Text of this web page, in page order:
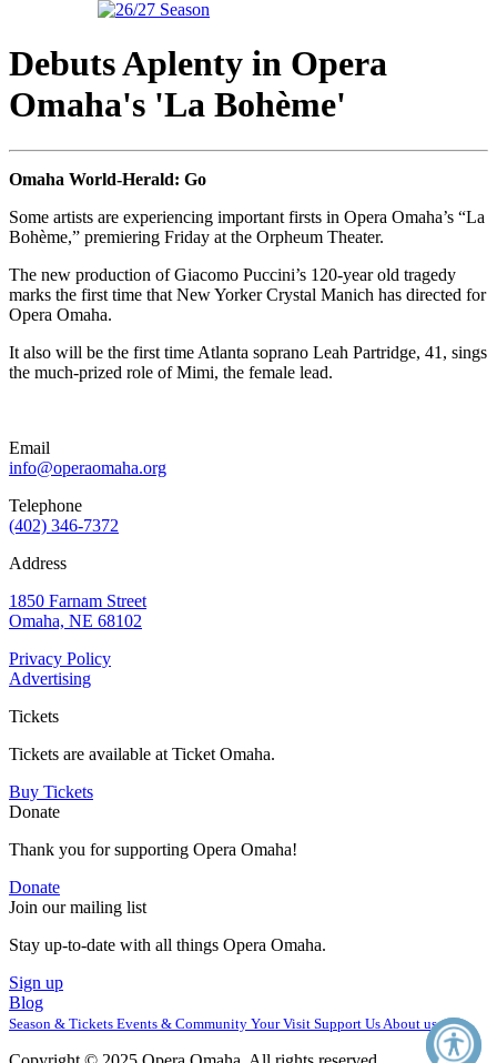
Debuts Aplenty in Opera
Omaha's 'La Bohème'
Omaha World-Herald: Go
Some artists are experiencing important firsts in Opera Omaha’s “La
Bohème,” premiering Friday at the Orpheum Theater.
The new production of Giacomo Puccini’s 120-year old tragedy
marks the first time that New Yorker Crystal Manich has directed for
Opera Omaha.
It also will be the first time Atlanta soprano Leah Partridge, 41, sings
the much-prized role of Mimi, the female lead.
Email
info@operaomaha.org
Telephone
(402) 346-7372
Address
1850 Farnam Street
Omaha, NE 68102
Privacy Policy
Advertising
Tickets
Tickets are available at Ticket Omaha.
Buy Tickets
Donate
Thank you for supporting Opera Omaha!
Donate
Join our mailing list
Stay up-to-date with all things Opera Omaha.
Sign up
Blog
Season & Tickets Events & Community Your Visit Support Us About us